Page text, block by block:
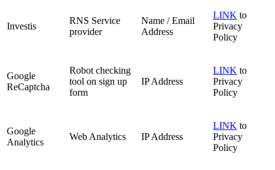
Investis
RNS Service
provider
Name / Email
Address
LINK to
Privacy
Policy
Google
ReCaptcha
Robot checking
tool on sign up
form
IP Address
LINK to
Privacy
Policy
Google
Analytics
Web Analytics IP Address
LINK to
Privacy
Policy